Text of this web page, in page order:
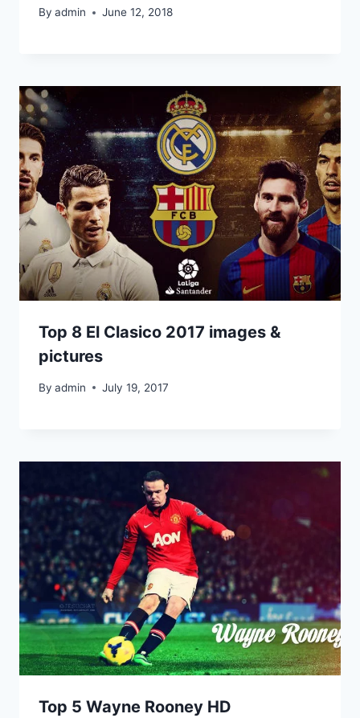
By admin June 12, 2018
Top 8 El Clasico 2017 images &
pictures
By admin July 19, 2017
Top 5 Wayne Rooney HD